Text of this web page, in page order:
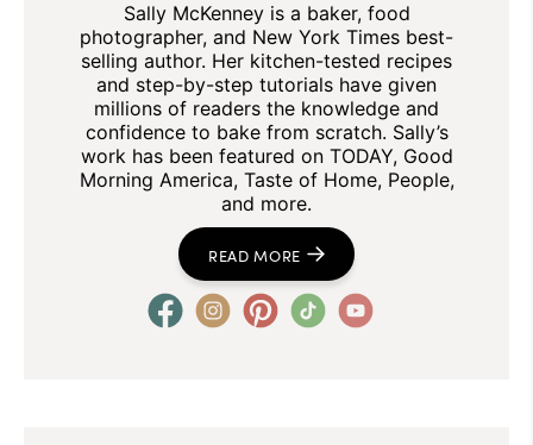
Sally McKenney is a baker, food
photographer, and New York Times best-
selling author. Her kitchen-tested recipes
and step-by-step tutorials have given
millions of readers the knowledge and
confidence to bake from scratch. Sally’s
work has been featured on TODAY, Good
Morning America, Taste of Home, People,
and more.
READ MORE